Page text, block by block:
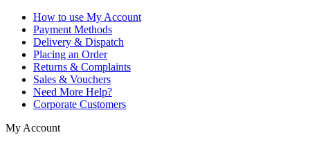
How to use My Account
Payment Methods
Delivery & Dispatch
Placing an Order
Returns & Complaints
Sales & Vouchers
Need More Help?
Corporate Customers
My Account